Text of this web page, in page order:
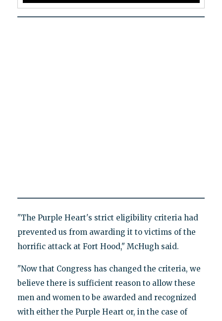
"The Purple Heart's strict eligibility criteria had
prevented us from awarding it to victims of the
horrific attack at Fort Hood," McHugh said.
"Now that Congress has changed the criteria, we
believe there is sufficient reason to allow these
men and women to be awarded and recognized
with either the Purple Heart or, in the case of